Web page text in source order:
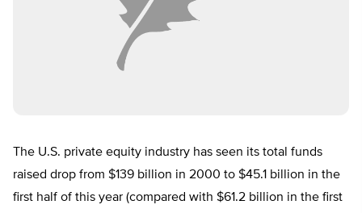
The U.S. private equity industry has seen its total funds
raised drop from $139 billion in 2000 to $45.1 billion in the
first half of this year (compared with $61.2 billion in the first